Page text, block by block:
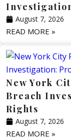
August 7, 2026
READ MORE »
New York
Breach
Rights
August 7, 2026
READ MORE »